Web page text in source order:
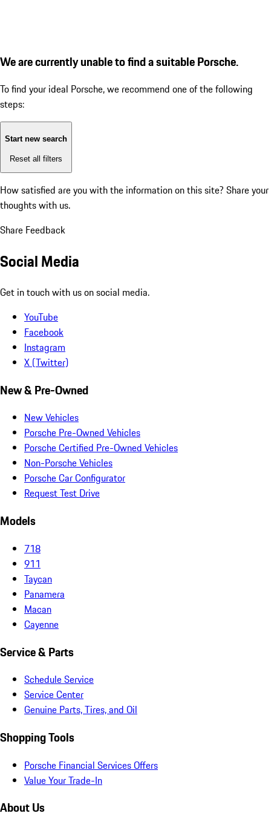
We are currently unable to find a suitable Porsche.
To find your ideal Porsche, we recommend one of the following
steps:
Start new search
Reset all filters
How satisfied are you with the information on this site? Share your
thoughts with us.
Share Feedback
Social Media
Get in touch with us on social media.
YouTube
Facebook
Instagram
X (Twitter)
New & Pre-Owned
New Vehicles
Porsche Pre-Owned Vehicles
Porsche Certified Pre-Owned Vehicles
Non-Porsche Vehicles
Porsche Car Configurator
Request Test Drive
Models
718
911
Taycan
Panamera
Macan
Cayenne
Service & Parts
Schedule Service
Service Center
Genuine Parts, Tires, and Oil
Shopping Tools
Porsche Financial Services Offers
Value Your Trade-In
About Us